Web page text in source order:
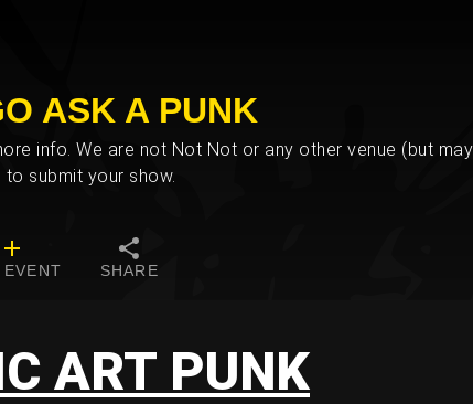
ASK A PUNK
info. We are not Not Not or any other venue (but
to submit your show.
EVENT SHARE
ART PUNK